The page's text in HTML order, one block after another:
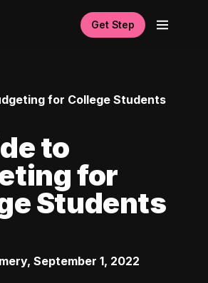
Get Step
for College Students
to
for
Students
, September 1, 2022